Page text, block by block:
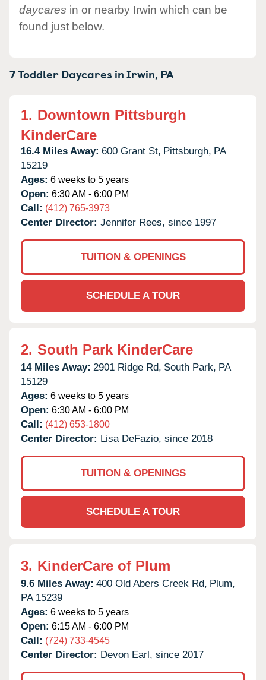
daycares in or nearby Irwin which can be
found just below.
7 Toddler Daycares inIrwin, PA
1. Downtown Pittsburgh
KinderCare
16.4 Miles Away: 600 Grant St, Pittsburgh, PA
15219
Ages: 6 weeks to 5 years
Open: 6:30 AM - 6:00 PM
Call: (412) 765-3973
Center Director: Jennifer Rees, since 1997
TUITION & OPENINGS
SCHEDULE A TOUR
2. South Park KinderCare
14 Miles Away: 2901 Ridge Rd, South Park, PA
15129
Ages: 6 weeks to 5 years
Open: 6:30 AM - 6:00 PM
Call: (412) 653-1800
Center Director: Lisa DeFazio, since 2018
TUITION & OPENINGS
SCHEDULE A TOUR
3. KinderCare of Plum
9.6 Miles Away: 400 Old Abers Creek Rd, Plum,
PA 15239
Ages: 6 weeks to 5 years
Open: 6:15 AM - 6:00 PM
Call: (724) 733-4545
Center Director: Devon Earl, since 2017